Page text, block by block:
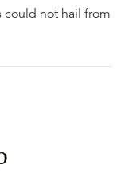
could not hail from